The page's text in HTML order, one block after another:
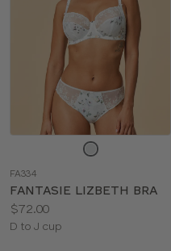
color
FA334
FANTASIE LIZBETH BRA
Price:
$72.00
Available
D to J cup